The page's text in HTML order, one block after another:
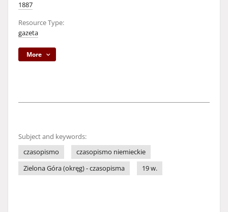
1887
Resource Type:
gazeta
More
Subject and keywords:
czasopismo
czasopismo niemieckie
Zielona Góra (okręg) - czasopisma
19 w.